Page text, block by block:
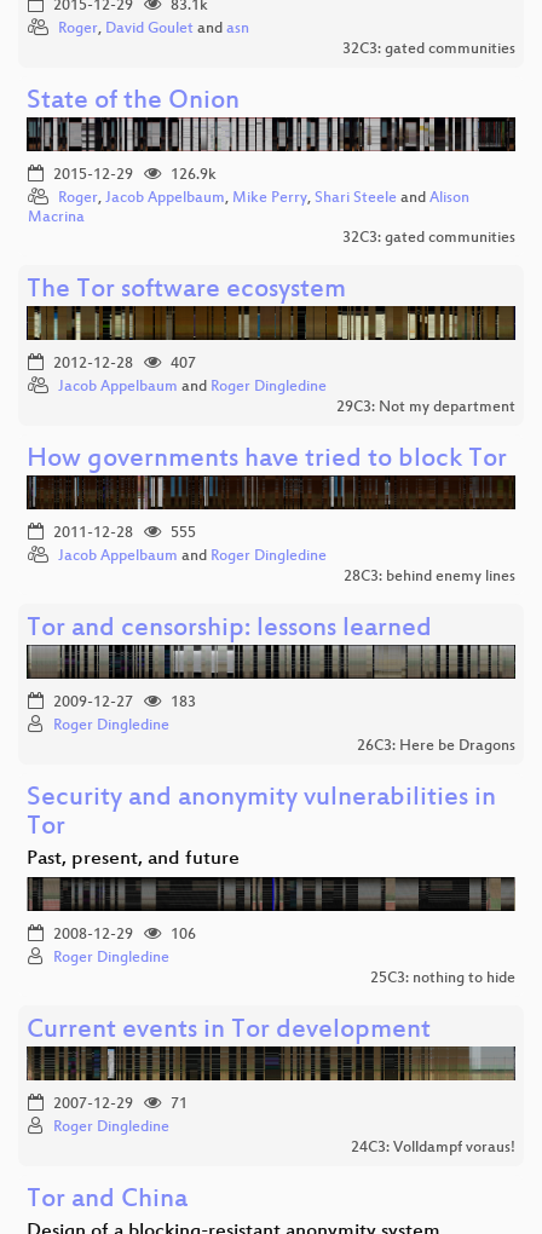
2015-12-29
83.1k
Roger, David Goulet and asn
32C3: gated communities
State of the Onion
2015-12-29
126.9k
Roger, Jacob Appelbaum, Mike Perry, Shari Steele and Alison
Macrina
32C3: gated communities
The Tor software ecosystem
2012-12-28
407
Jacob Appelbaum and Roger Dingledine
29C3: Not my department
How governments have tried to block Tor
2011-12-28
555
Jacob Appelbaum and Roger Dingledine
28C3: behind enemy lines
Tor and censorship: lessons learned
2009-12-27
183
Roger Dingledine
26C3: Here be Dragons
Security and anonymity vulnerabilities in
Tor
Past, present, and future
2008-12-29
106
Roger Dingledine
25C3: nothing to hide
Current events in Tor development
2007-12-29
71
Roger Dingledine
24C3: Volldampf voraus!
Tor and China